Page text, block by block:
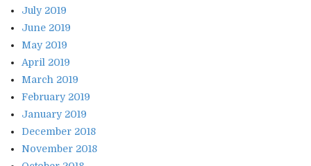
July 2019
June 2019
May 2019
April 2019
March 2019
February 2019
January 2019
December 2018
November 2018